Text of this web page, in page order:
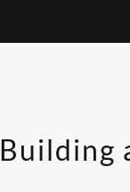
Building